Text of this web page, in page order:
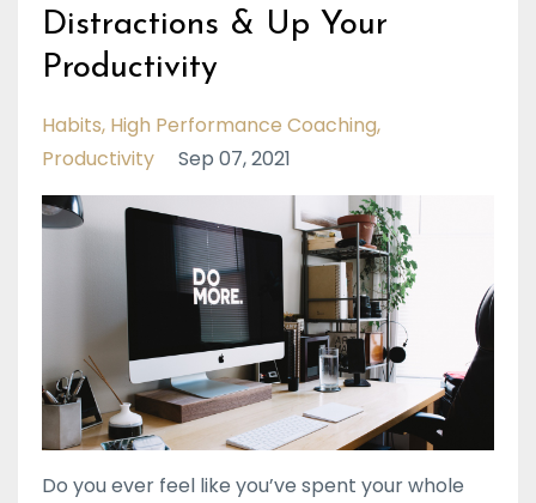
Distractions & Up Your
Productivity
Habits High Performance Coaching
Productivity
Sep 07, 2021
Do you ever feel like you’ve spent your whole